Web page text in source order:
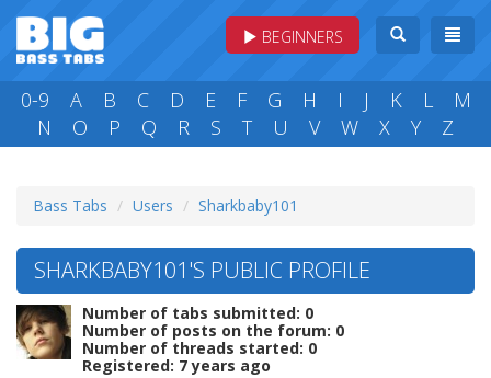
BEGINNERS
0-9 A B C D E F G H I J K L
M
N
O P Q R S T U V W X Y Z
Bass Tabs Users Sharkbaby101
SHARKBABY101'S PUBLIC PROFILE
Number of tabs submitted: 0
Number of posts on the forum: 0
Number of threads started: 0
Registered: 7 years ago